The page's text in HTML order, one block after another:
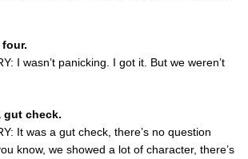
four.
I wasn’t panicking. I got it. But we weren’t
gut check.
It was a gut check, there’s no question
know, we showed a lot of character, there’s